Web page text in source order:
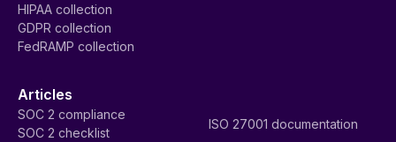
HIPAA collection
GDPR collection
FedRAMP collection
Articles
SOC 2 compliance
SOC 2 checklist
ISO 27001 documentation